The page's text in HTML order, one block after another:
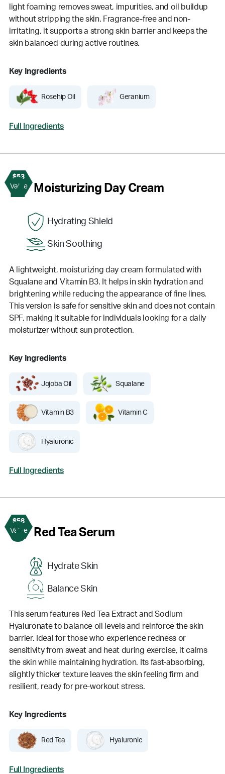
light foaming removes sweat, impurities, and oil buildup
without stripping the skin. Fragrance-free and non-
irritating, it supports a strong skin barrier and keeps the
skin balanced during active routines.
Key Ingredients
Rosehip Oil Geranium
Full Ingredients
$53
Value
2 Moisturizing Day Cream
Hydrating Shield
Skin Soothing
A lightweight, moisturizing day cream formulated with
Squalane and Vitamin B3. It helps in skin hydration and
brightening while reducing the appearance of fine lines.
This version is safe for sensitive skin and does not contain
SPF, making it suitable for individuals looking for a daily
moisturizer without sun protection.
Key Ingredients
Jojoba Oil Squalane
Vitamin B3 Vitamin C
Hyaluronic
Full Ingredients
$58
Value
3 Red Tea Serum
Hydrate Skin
Balance Skin
This serum features Red Tea Extract and Sodium
Hyaluronate to balance oil levels and reinforce the skin
barrier. Ideal for those who experience redness or
sensitivity from sweat and heat during exercise, it calms
the skin while maintaining hydration. Its fast-absorbing,
slightly thicker texture leaves the skin feeling firm and
resilient, ready for pre-workout stress.
Key Ingredients
Red Tea Hyaluronic
Full Ingredients